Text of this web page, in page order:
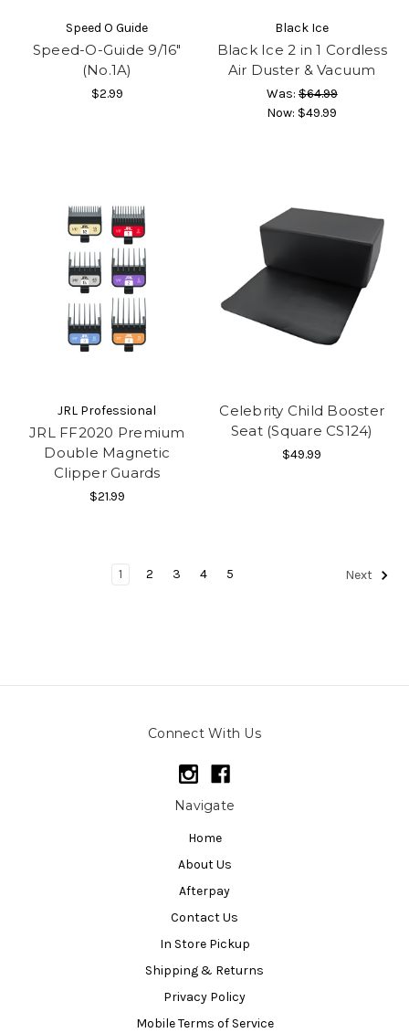
Speed O Guide
Speed-O-Guide 9/16″
(No.1A)
$2.99
Black Ice
Black Ice 2 in 1 Cordless
Air Duster & Vacuum
Was:$64.99
Now: $49.99
JRL Professional
JRL FF2020 Premium
Double Magnetic
Clipper Guards
$21.99
Celebrity Child Booster
Seat (Square CS124)
$49.99
1 2 3 4 5 Next
Connect With Us
Navigate
Home
About Us
Afterpay
Contact Us
In Store Pickup
Shipping & Returns
Privacy Policy
Mobile Terms of Service